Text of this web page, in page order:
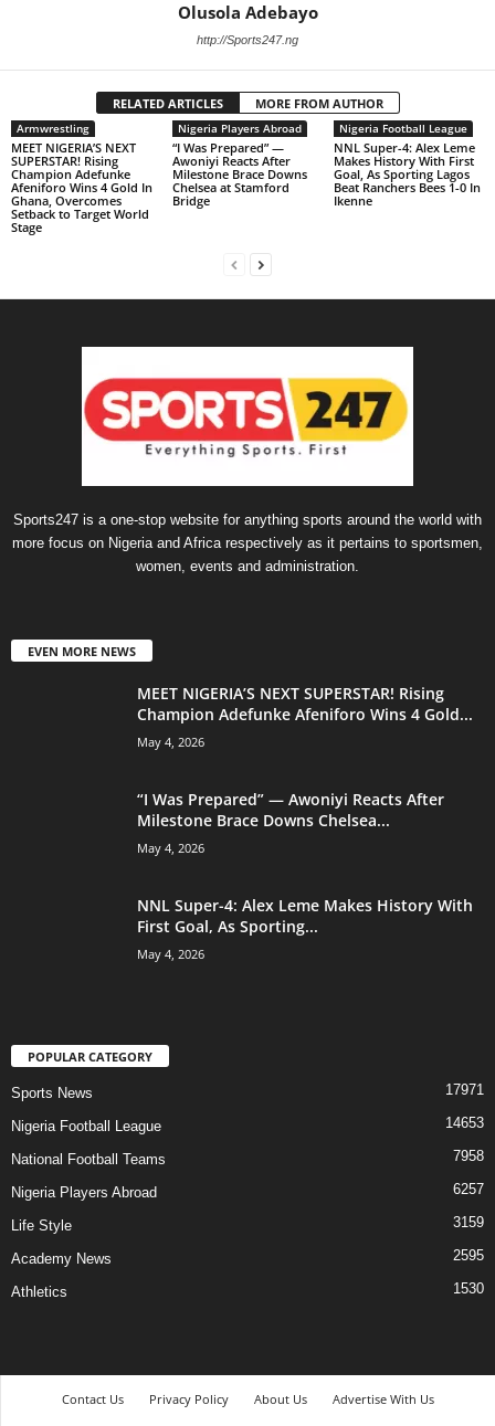
Olusola Adebayo
http://Sports247.ng
RELATED ARTICLES MORE FROM AUTHOR
Armwrestling
MEET NIGERIA’S NEXT
SUPERSTAR! Rising
Champion Adefunke
Afeniforo Wins 4 Gold In
Ghana, Overcomes
Setback to Target World
Stage
Nigeria Players Abroad
“I Was Prepared” —
Awoniyi Reacts After
Milestone Brace Downs
Chelsea at Stamford
Bridge
Nigeria Football League
NNL Super-4: Alex Leme
Makes History With First
Goal, As Sporting Lagos
Beat Ranchers Bees 1-0 In
Ikenne
Sports247 is a one-stop website for anything sports around the world with
more focus on Nigeria and Africa respectively as it pertains to sportsmen,
women, events and administration.
EVEN MORE NEWS
MEET NIGERIA’S NEXT SUPERSTAR! Rising
Champion Adefunke Afeniforo Wins 4 Gold...
May 4, 2026
“I Was Prepared” — Awoniyi Reacts After
Milestone Brace Downs Chelsea...
May 4, 2026
NNL Super-4: Alex Leme Makes History With
First Goal, As Sporting...
May 4, 2026
POPULAR CATEGORY
Sports News 17971
Nigeria Football League 14653
National Football Teams 7958
Nigeria Players Abroad 6257
Life Style 3159
Academy News 2595
Athletics 1530
Contact Us Privacy Policy About Us
Advertise With Us